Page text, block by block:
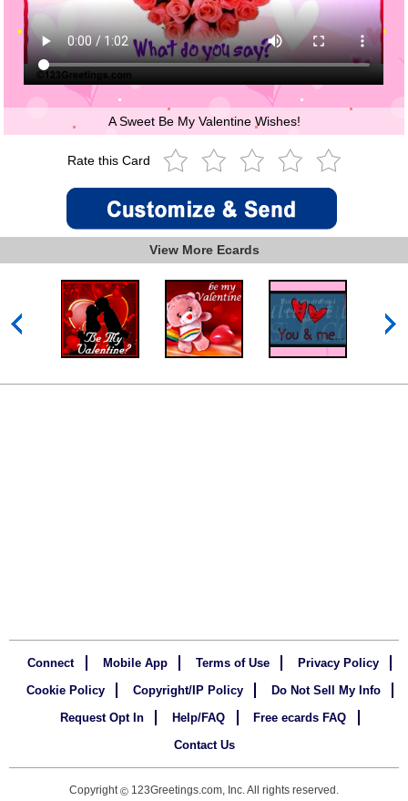
A Sweet Be My Valentine Wishes!
Rate this Card
View More Ecards
Connect Mobile App Terms of Use
Privacy Policy
Cookie Policy
Copyright/IP Policy
Do Not Sell My Info
Request Opt In
Help/FAQ
Free ecards FAQ
Contact Us
Copyright© 123Greetings.com, Inc. All rights reserved.